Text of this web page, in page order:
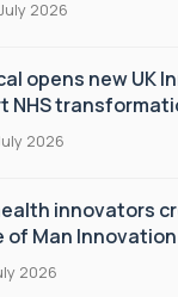
2026
opens new UK
NHS
care
2026
innovators
of Man
Care
2026